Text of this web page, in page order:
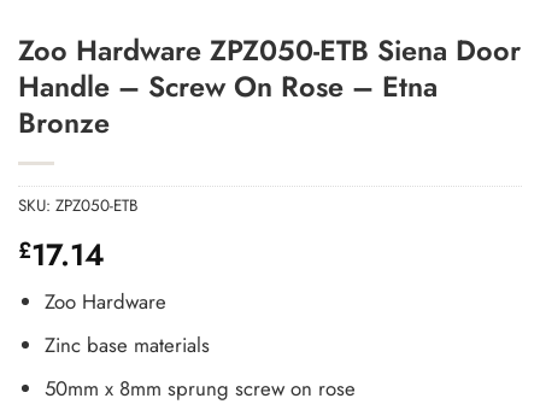
Zoo Hardware ZPZ050-ETB Siena Door
Handle – Screw On Rose – Etna
Bronze
SKU: ZPZ050-ETB
£17.14
Zoo Hardware
Zinc base materials
50mm x 8mm sprung screw on rose